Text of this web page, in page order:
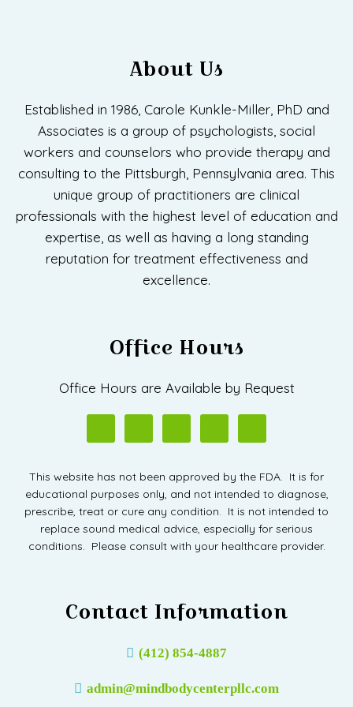
About Us
Established in 1986, Carole Kunkle-Miller, PhD and
Associates is a group of psychologists, social
workers and counselors who provide therapy and
consulting to the Pittsburgh, Pennsylvania area. This
unique group of practitioners are clinical
professionals with the highest level of education and
expertise, as well as having a long standing
reputation for treatment effectiveness and
excellence.
Office Hours
Office Hours are Available by Request
This website has not been approved by the FDA. It is for
educational purposes only, and not intended to diagnose,
prescribe, treat or cure any condition. It is not intended to
replace sound medical advice, especially for serious
conditions. Please consult with your healthcare provider.
Contact Information
(412) 854-4887
admin@mindbodycenterpllc.com